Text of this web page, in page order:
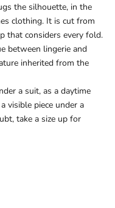
the silhouette, in the
clothing. It is cut from
that considers every fold.
between lingerie and
inherited from the
a suit, as a daytime
visible piece under a
take a size up for